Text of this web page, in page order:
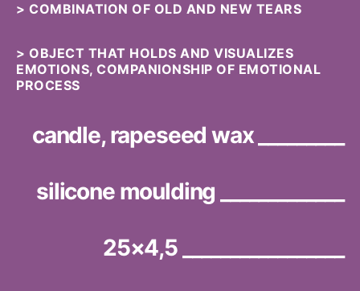
> COMBINATION OF OLD AND NEW TEARS
> OBJECT THAT HOLDS AND VISUALIZES
EMOTIONS, COMPANIONSHIP OF EMOTIONAL
PROCESS
candle, rapeseed wax _________
silicone moulding _____________
25×4,5 _________________